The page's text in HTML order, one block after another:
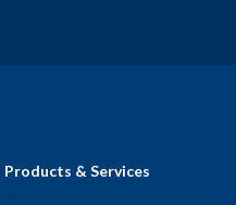
Products & Services